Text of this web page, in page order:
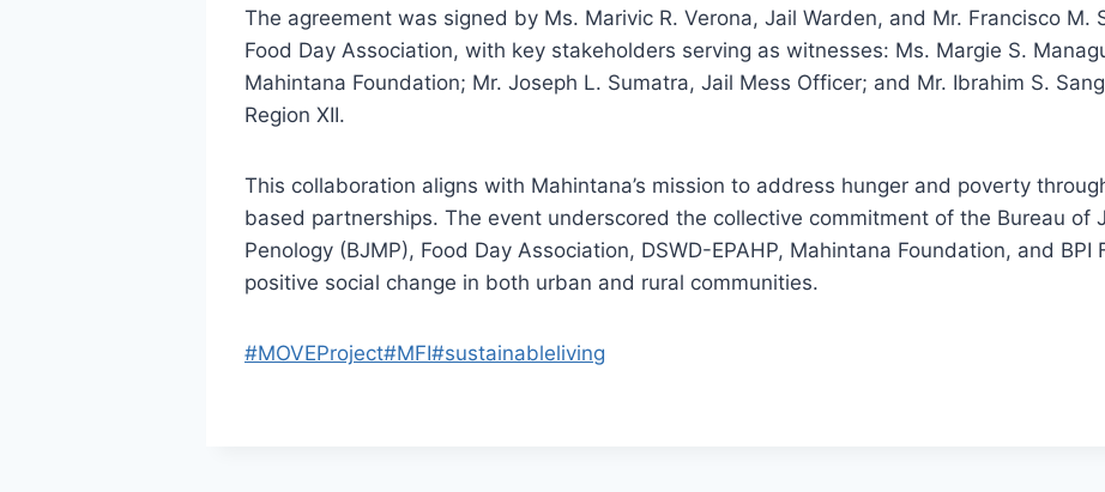
The agreement was signed by Ms. Marivic R. Verona, Jail Warden, and Mr. Francisco M.
Food Day Association, with key stakeholders serving as witnesses: Ms. Margie S.
Mahintana Foundation; Mr. Joseph L. Sumatra, Jail Mess Officer; and Mr. Ibrahim S.
Region XII.
This collaboration aligns with Mahintana’s mission to address hunger and poverty
based partnerships. The event underscored the collective commitment of the Bureau of
Penology (BJMP), Food Day Association, DSWD-EPAHP, Mahintana Foundation, and BPI
positive social change in both urban and rural communities.
#MOVEProject#MFI#sustainableliving